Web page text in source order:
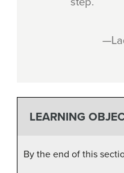
LEARNING
By the end of this